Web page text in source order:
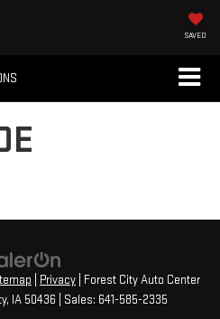
SAVED
Privacy | Forest City Auto Center
IA 50436 | Sales: 641-585-2335